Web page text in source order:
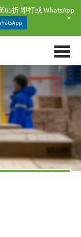
折 即打或 WhatsApp
+